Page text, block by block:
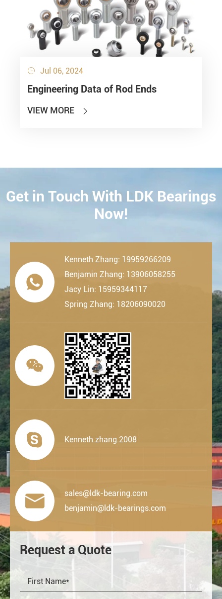
 Jul 06, 2024
Engineering Data of Rod Ends
VIEW MORE 
CONTACT
Get in Touch With LDK Bearings
Now!

Kenneth Zhang: 19959266209
Benjamin Zhang: 13906058255
Jacy Lin: 15959344117
Spring Zhang: 18206090020

 Kenneth.zhang.2008

sales@ldk-bearing.com
benjamin@ldk-bearings.com
Request a Quote